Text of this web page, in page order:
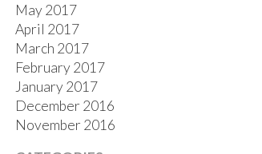
May 2017
April 2017
March 2017
February 2017
January 2017
December 2016
November 2016